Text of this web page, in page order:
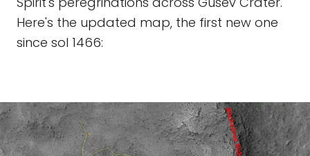
Here's the updated map, the first new one
since sol 1466: